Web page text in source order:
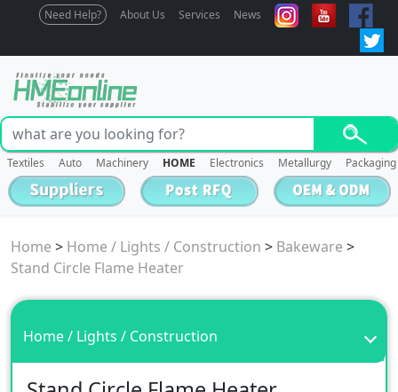
Need Help? About Us Services News
Textiles Auto Machinery HOME Electronics Metallurgy Packaging
Home > Home / Lights / Construction > Bakeware >
Stand Circle Flame Heater
Home / Lights / Construction